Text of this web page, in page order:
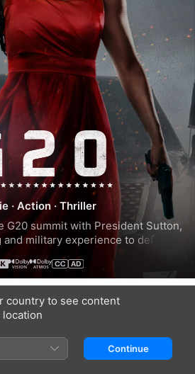
· Action · Thriller
G20 summit with President Sutton,
military experience to defend
the world.
country to see content
Continue